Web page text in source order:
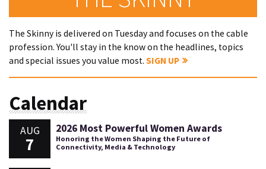
The Skinny is delivered on Tuesday and focuses on the cable
profession. You'll stay in the know on the headlines, topics
and special issues you value most. SIGN UP
Calendar
AUG
7
2026 Most Powerful Women Awards
Honoring the Women Shaping the Future of
Connectivity, Media & Technology